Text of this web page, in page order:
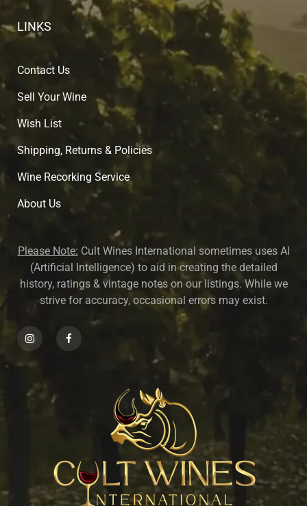
LINKS
Contact Us
Sell Your Wine
Wish List
Shipping, Returns & Policies
Wine Recorking Service
About Us
Please Note: Cult Wines International sometimes uses AI
(Artificial Intelligence) to aid in creating the detailed
history, ratings & vintage notes on our listings. While we
strive for accuracy, occasional errors may exist.